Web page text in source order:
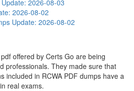
Update: 2026-08-03
2026-08-02
Update: 2026-08-02
offered by Certs Go are being
professionals. They made sure that
included in RCWA PDF dumps have a
real exams.